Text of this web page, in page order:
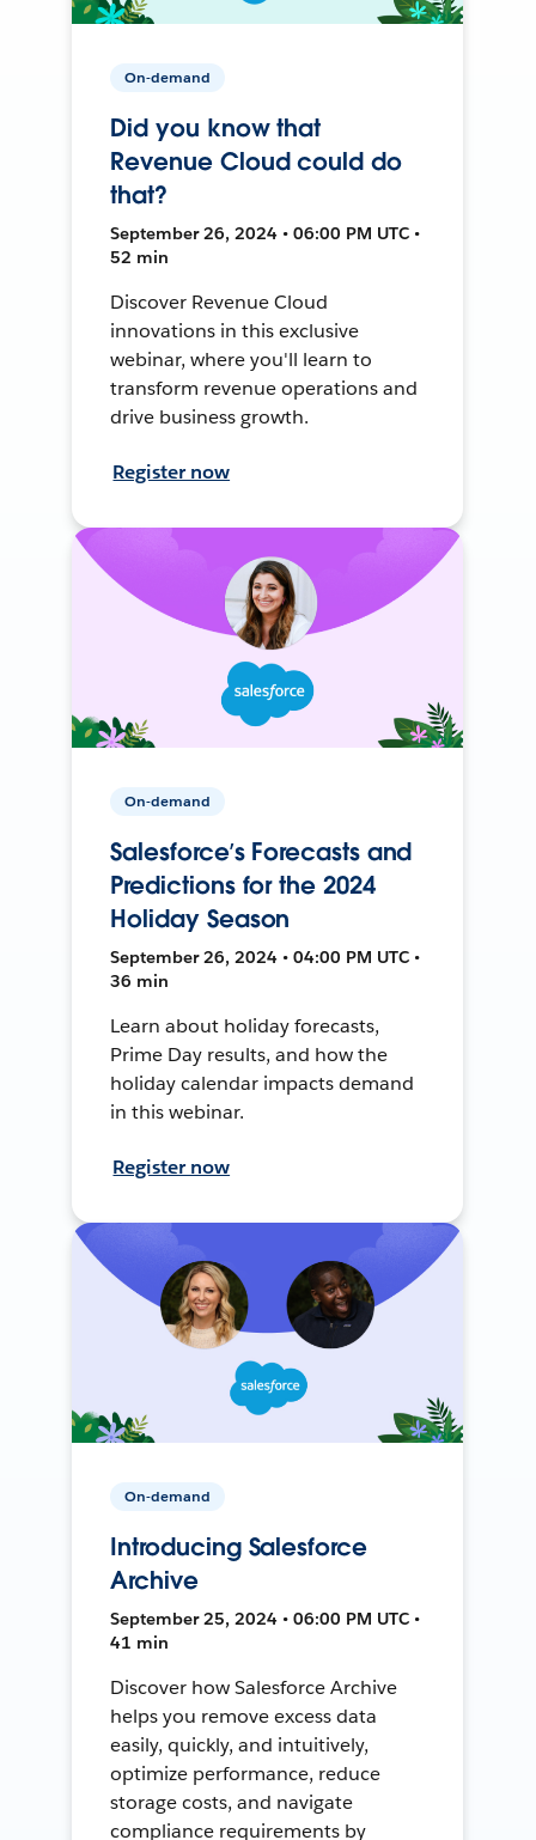
On-demand
Did you know that
Revenue Cloud could do
that?
September 26, 2024 • 06:00 PM UTC •
52 min
Discover Revenue Cloud
innovations in this exclusive
webinar, where you'll learn to
transform revenue operations and
drive business growth.
Register now
On-demand
Salesforce’s Forecasts and
Predictions for the 2024
Holiday Season
September 26, 2024 • 04:00 PM UTC •
36 min
Learn about holiday forecasts,
Prime Day results, and how the
holiday calendar impacts demand
in this webinar.
Register now
On-demand
Introducing Salesforce
Archive
September 25, 2024 • 06:00 PM UTC •
41 min
Discover how Salesforce Archive
helps you remove excess data
easily, quickly, and intuitively,
optimize performance, reduce
storage costs, and navigate
compliance requirements by